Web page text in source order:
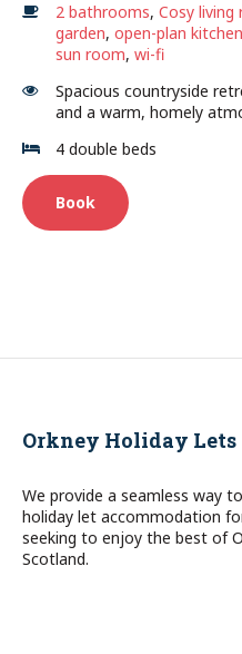
2 bathrooms, Cosy living
garden, open-plan
sun room, wi-fi
Spacious countryside
and a warm, homely
4 double beds
Book
Orkney Holiday Lets
We provide a seamless way
holiday let accommodation
seeking to enjoy the best of
Scotland.